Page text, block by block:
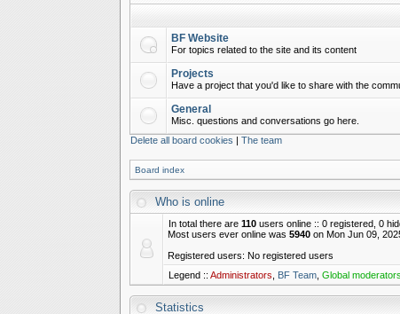
BF Website
For topics related to the site and its content
Projects
Have a project that you'd like to share with the
General
Misc. questions and conversations go here.
Delete all board cookies | The team
Board index
Who is online
In total there are 110users online :: 0 registered, 0
Most users ever online was 5940on Mon Jun 09,
Registered users: No registered users
Legend :: Administrators BF Team, Global moderators
Statistics